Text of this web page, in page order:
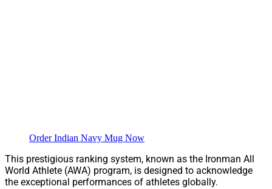
Order Indian Navy Mug Now
This prestigious ranking system, known as the Ironman All
World Athlete (AWA) program, is designed to acknowledge
the exceptional performances of athletes globally.